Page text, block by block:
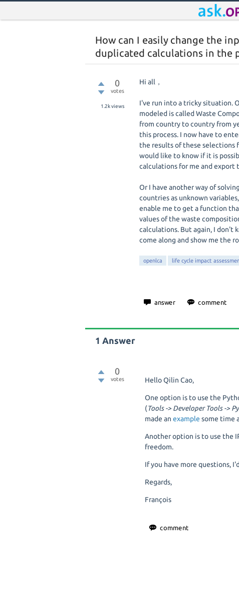
How can I easily change the
duplicated calculations in the
0
votes
1.2kviews
Hi all，
I've run into a tricky situation.
modeled is called Waste
from country to country from
this process. I now have to
the results of these selections
would like to know if it is
calculations for me and export
Or I have another way of
countries as unknown
enable me to get a function
values of the waste
calculations. But again, I don't
come along and show me the
openlca life cycle impact
1 Answer
0
votes Hello Qilin Cao,
One option is to use the
(Tools -> Developer Tools ->
made anexample some time
Another option is to use the
freedom.
If you have more questions,
Regards,
François